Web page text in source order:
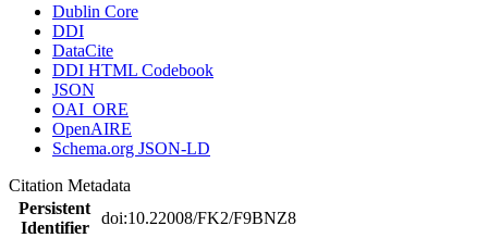
Dublin Core
DDI
DataCite
DDI HTML Codebook
JSON
OAI_ORE
OpenAIRE
Schema.org JSON-LD
Citation Metadata
Persistent
Identifier
doi:10.22008/FK2/F9BNZ8